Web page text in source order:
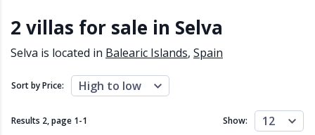
Air conditioning
Alarm
Barbecue
Brand new
Close to schools
Close to shops
Communal garden
Communal pool
Covered terrace
2 villas for sale in Selva
Selva is located in Balearic Islands, Spain
Sort by Price: High to low
Results 2, page 1-1 Show: 12